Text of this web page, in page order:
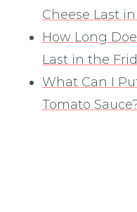
Cheese Last
How Long
Last in the
What Can I
Tomato